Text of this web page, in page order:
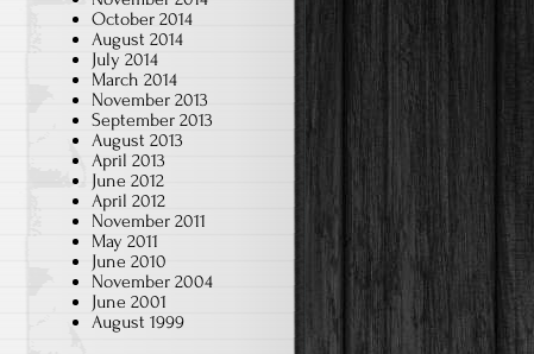
October 2014
August 2014
July 2014
March 2014
November 2013
September 2013
August 2013
April 2013
June 2012
April 2012
November 2011
May 2011
June 2010
November 2004
June 2001
August 1999